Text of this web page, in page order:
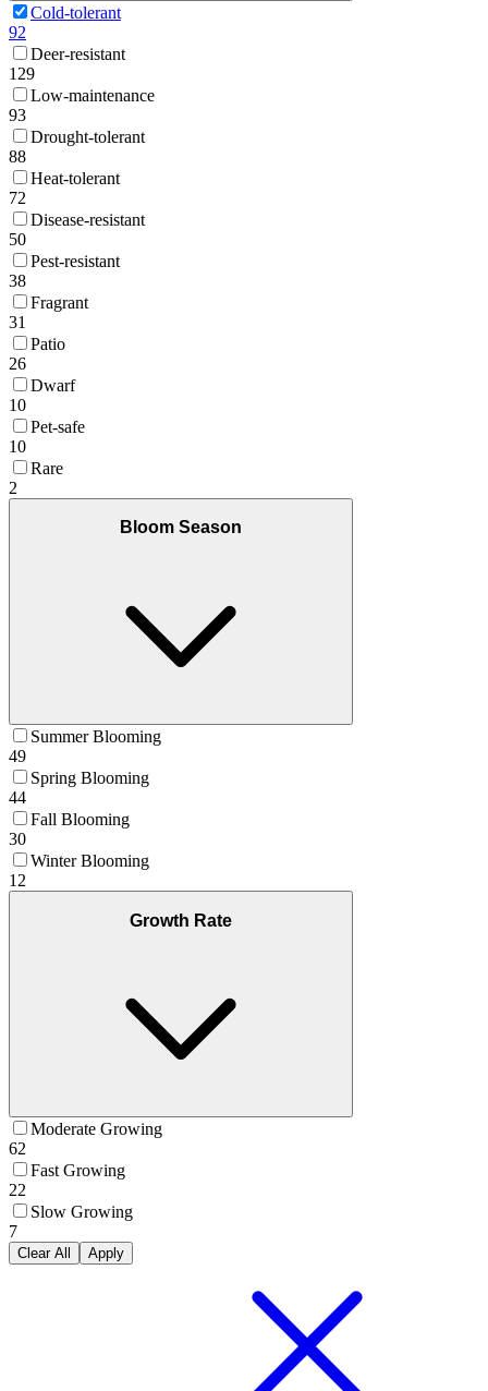
Cold-tolerant
92
Deer-resistant
129
Low-maintenance
93
Drought-tolerant
88
Heat-tolerant
72
Disease-resistant
50
Pest-resistant
38
Fragrant
31
Patio
26
Dwarf
10
Pet-safe
10
Rare
2
Bloom Season
Summer Blooming
49
Spring Blooming
44
Fall Blooming
30
Winter Blooming
12
Growth Rate
Moderate Growing
62
Fast Growing
22
Slow Growing
7
Clear All Apply